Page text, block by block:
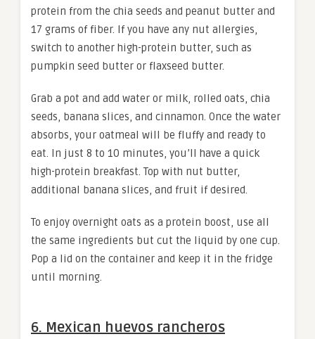
protein from the chia seeds and peanut butter and
17 grams of fiber. If you have any nut allergies,
switch to another high-protein butter, such as
pumpkin seed butter or flaxseed butter.
Grab a pot and add water or milk, rolled oats, chia
seeds, banana slices, and cinnamon. Once the water
absorbs, your oatmeal will be fluffy and ready to
eat. In just 8 to 10 minutes, you’ll have a quick
high-protein breakfast. Top with nut butter,
additional banana slices, and fruit if desired.
To enjoy overnight oats as a protein boost, use all
the same ingredients but cut the liquid by one cup.
Pop a lid on the container and keep it in the fridge
until morning.
6. Mexican huevos rancheros